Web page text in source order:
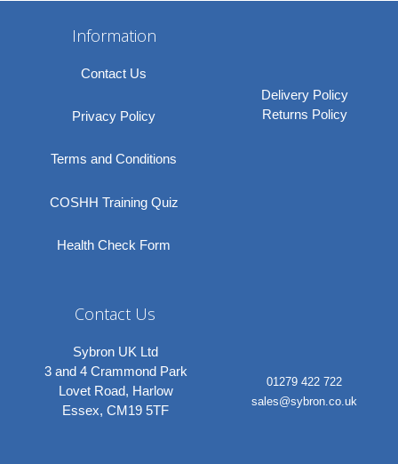
Information
Contact Us
Privacy Policy
Terms and Conditions
COSHH Training Quiz
Health Check Form
Delivery Policy
Returns Policy
Contact Us
Sybron UK Ltd
3 and 4 Crammond Park
Lovet Road, Harlow
Essex, CM19 5TF
01279 422 722
sales@sybron.co.uk